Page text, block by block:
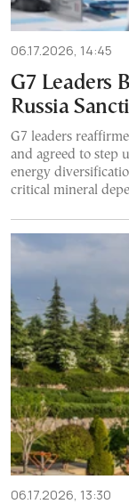
06.17.2026, 14:45
G7 Leaders
Russia
G7 leaders
and agreed to step
energy
critical mineral
06.17.2026, 13:30